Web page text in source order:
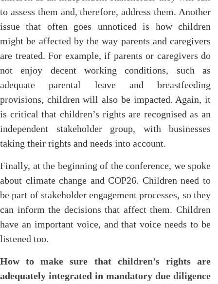
to assess them and, therefore, address them. Another
issue that often goes unnoticed is how children
might be affected by the way parents and caregivers
are treated. For example, if parents or caregivers do
not enjoy decent working conditions, such as
adequate parental leave and breastfeeding
provisions, children will also be impacted. Again, it
is critical that children’s rights are recognised as an
independent stakeholder group, with businesses
taking their rights and needs into account.
Finally, at the beginning of the conference, we spoke
about climate change and COP26. Children need to
be part of stakeholder engagement processes, so they
can inform the decisions that affect them. Children
have an important voice, and that voice needs to be
listened too.
How to make sure that children’s rights are
adequately integrated in mandatory due diligence